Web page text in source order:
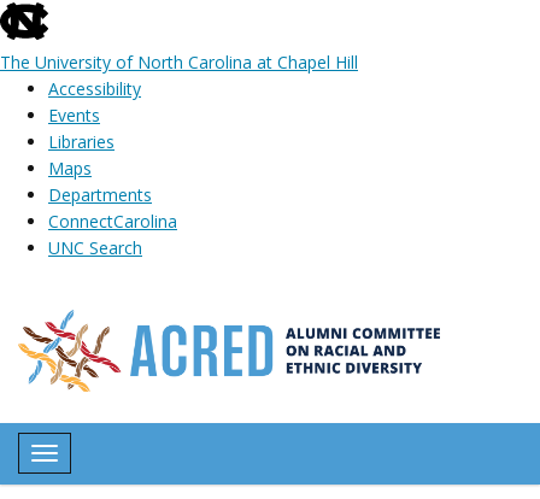
skip
to
the
global
utility
The University of North Carolina at Chapel Hill
Accessibility
Events
Libraries
Maps
Departments
ConnectCarolina
UNC Search
main
content
Toggle navigation